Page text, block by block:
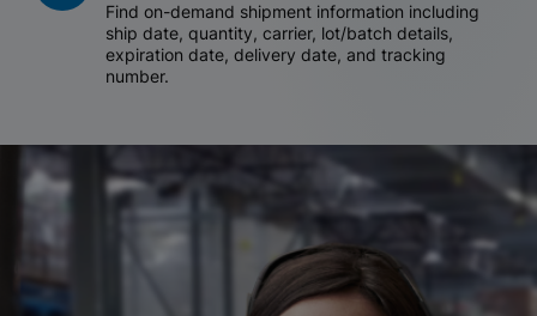
Find on-demand shipment information including
ship date, quantity, carrier, lot/batch details,
expiration date, delivery date, and tracking
number.